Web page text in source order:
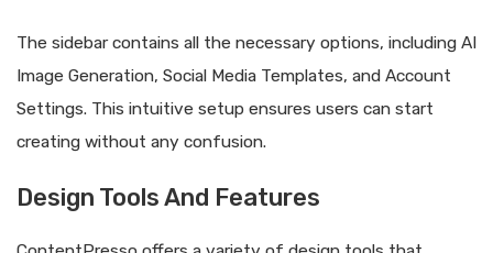
The sidebar contains all the necessary options, including AI
Image Generation, Social Media Templates, and Account
Settings. This intuitive setup ensures users can start
creating without any confusion.
Design Tools And Features